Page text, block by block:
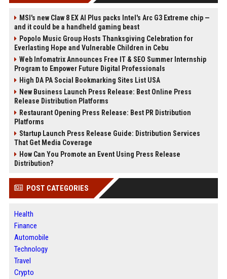
MSI's new Claw 8 EX AI Plus packs Intel's Arc G3 Extreme chip —
and it could be a handheld gaming beast
Popolo Music Group Hosts Thanksgiving Celebration for
Everlasting Hope and Vulnerable Children in Cebu
Web Infomatrix Announces Free IT & SEO Summer Internship
Program to Empower Future Digital Professionals
High DA PA Social Bookmarking Sites List USA
New Business Launch Press Release: Best Online Press
Release Distribution Platforms
Restaurant Opening Press Release: Best PR Distribution
Platforms
Startup Launch Press Release Guide: Distribution Services
That Get Media Coverage
How Can You Promote an Event Using Press Release
Distribution?
POST CATEGORIES
Health
Finance
Automobile
Technology
Travel
Crypto